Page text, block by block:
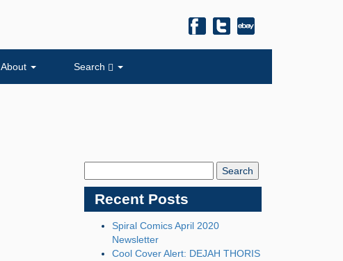
About Search
Recent Posts
Spiral Comics April 2020
Newsletter
Cool Cover Alert: DEJAH THORIS